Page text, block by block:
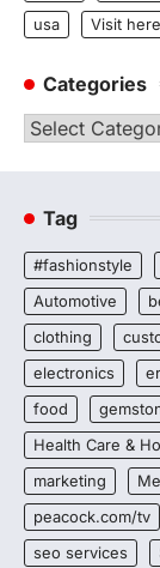
usa
Visit
Categories
Categories
Tag
#fashionstyle
Automotive
clothing
electronics
food
Health Care &
marketing
peacock.com/tv
seo services